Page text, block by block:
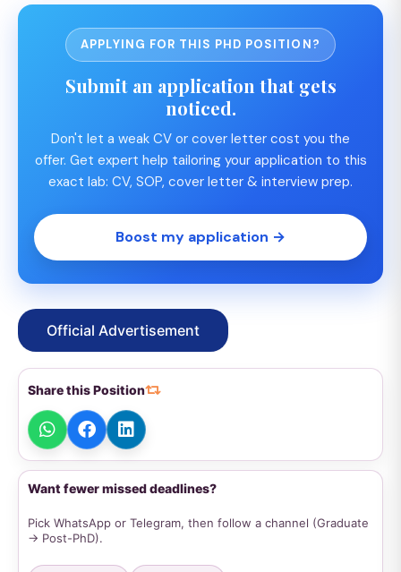
APPLYING FOR THIS PHD POSITION?
Submit an application that gets
noticed.
Don't let a weak CV or cover letter cost you the
offer. Get expert help tailoring your application to this
exact lab: CV, SOP, cover letter & interview prep.
Boost my application →
Official Advertisement
Share this Position
Want fewer missed deadlines?
Pick WhatsApp or Telegram, then follow a channel (Graduate
→ Post-PhD).